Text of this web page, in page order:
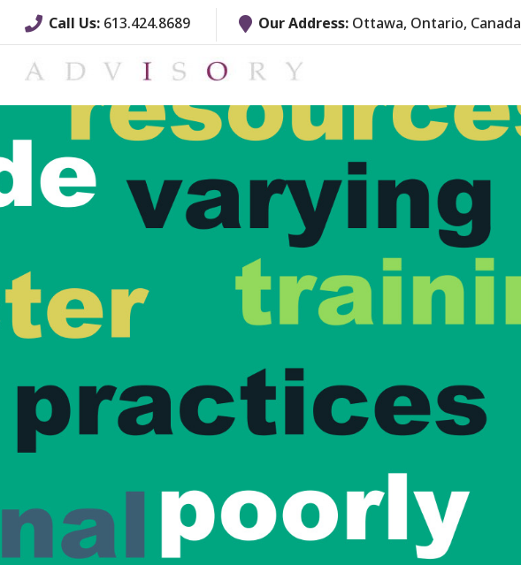
Call Us: 613.424.8689 Our Address: Ottawa, Ontario, Canada